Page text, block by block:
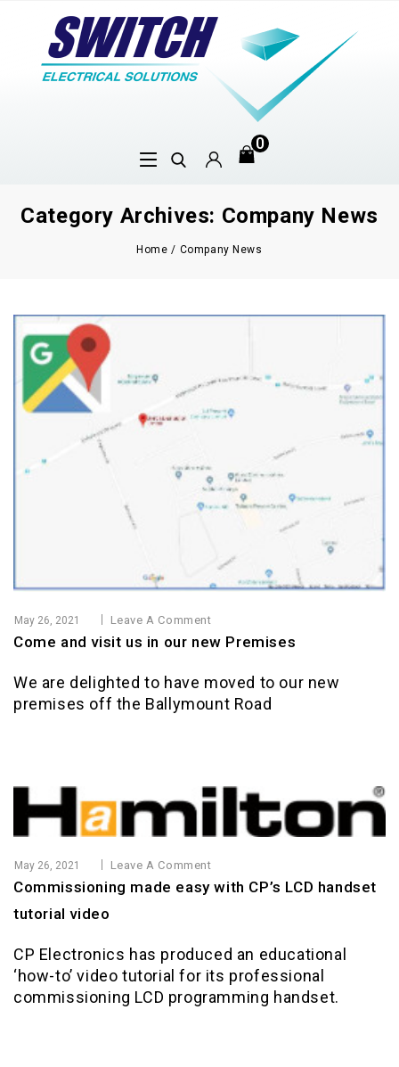
0
Category Archives: Company News
Home / Company News
May 26, 2021 Leave A Comment
Come and visit us in our new Premises
We are delighted to have moved to our new
premises off the Ballymount Road
May 26, 2021 Leave A Comment
Commissioning made easy with CP’s LCD handset
tutorial video
CP Electronics has produced an educational
‘how-to’ video tutorial for its professional
commissioning LCD programming handset.